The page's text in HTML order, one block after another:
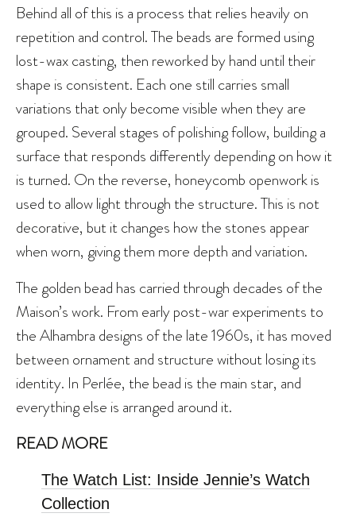
Behind all of this is a process that relies heavily on
repetition and control. The beads are formed using
lost-wax casting, then reworked by hand until their
shape is consistent. Each one still carries small
variations that only become visible when they are
grouped. Several stages of polishing follow, building a
surface that responds differently depending on how it
is turned. On the reverse, honeycomb openwork is
used to allow light through the structure. This is not
decorative, but it changes how the stones appear
when worn, giving them more depth and variation.
The golden bead has carried through decades of the
Maison’s work. From early post-war experiments to
the Alhambra designs of the late 1960s, it has moved
between ornament and structure without losing its
identity. In Perlée, the bead is the main star, and
everything else is arranged around it.
READ MORE
The Watch List: Inside Jennie’s Watch
Collection